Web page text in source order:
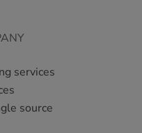
services
source